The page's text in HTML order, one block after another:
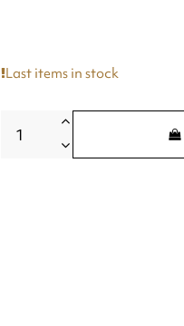
Last items in stock